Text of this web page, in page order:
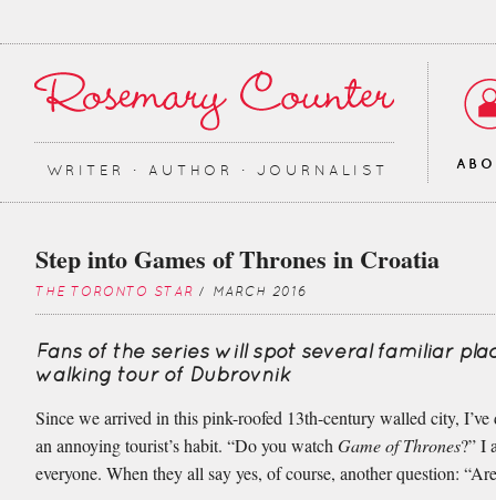
WRITER ∙ AUTHOR ∙ JOURNALIST
Step into Games of Thrones in Croatia
THE TORONTO STAR / MARCH 2016
Fans of the series will spot several familiar
walking tour of Dubrovnik
Since we arrived in this pink-roofed 13th-century walled city, I’ve
an annoying tourist’s habit. “Do you watchGame of Thrones?” I
everyone. When they all say yes, of course, another question: